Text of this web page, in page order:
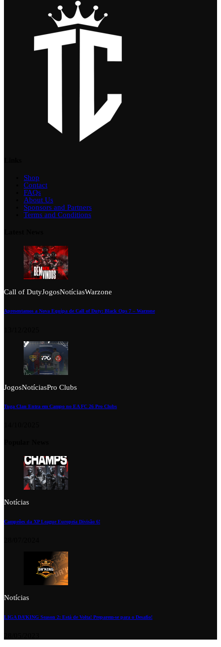
Shop
Contact
FAQs
About Us
Sponsors and Partners
Terms and Conditions
Call of DutyJogosNotíciasWarzone
Apresentamos a Nova Equipa de Call of Duty: Black Ops 7 – Warzone
JogosNotíciasPro Clubs
Tuga Clan Entra em Campo no EA FC 26 Pro Clubs
Notícias
Campeões da XP League Europeia Divisão 6!
Notícias
LIGA DA’KING Season 2: Está de Volta! Preparem-se para o Desafio!